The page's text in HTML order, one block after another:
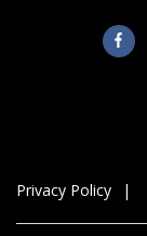
Privacy Policy